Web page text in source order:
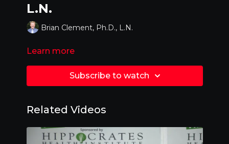
L.N.
Brian Clement, Ph.D., L.N.
Learn more
Subscribe to watch
Related Videos